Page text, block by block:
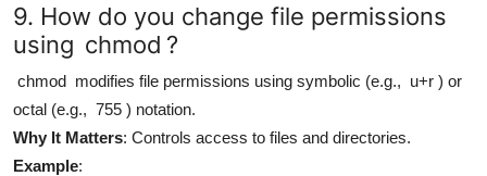
9. How do you change file permissions
using chmod ?
chmod modifies file permissions using symbolic (e.g., u+r ) or
octal (e.g., 755 ) notation.
Why It Matters: Controls access to files and directories.
Example: